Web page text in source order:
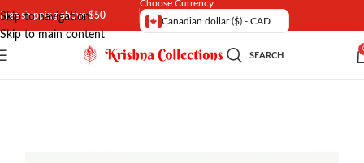
Skip to navigation
Skip to main content
Free shipping above $50
Choose Currency
Canadian dollar ($) - CAD
SEARCH